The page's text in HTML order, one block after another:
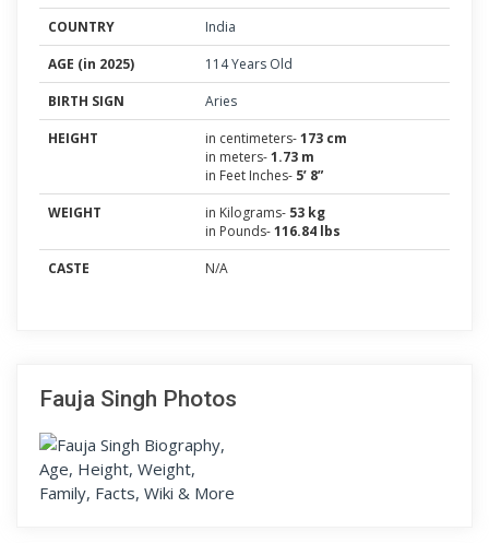
COUNTRY
India
AGE (in 2025)
114 Years Old
BIRTH SIGN
Aries
HEIGHT
in centimeters-173 cm
in meters-1.73 m
in Feet Inches- 5’ 8”
WEIGHT
in Kilograms- 53 kg
in Pounds-116.84 lbs
CASTE
N/A
Fauja Singh Photos